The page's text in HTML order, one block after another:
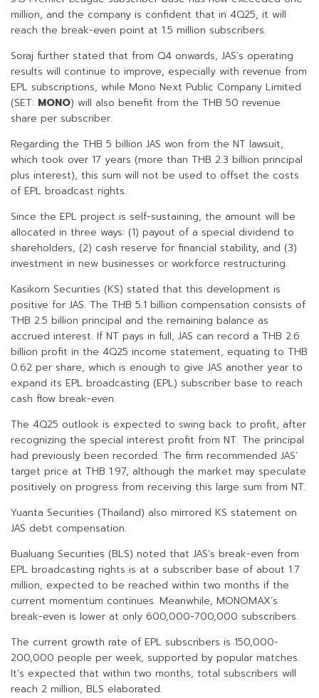
million, and the company is confident that in 4Q25, it will
reach the break-even point at 1.5 million subscribers.
Soraj further stated that from Q4 onwards, JAS’s operating
results will continue to improve, especially with revenue from
EPL subscriptions, while Mono Next Public Company Limited
(SET: MONO) will also benefit from the THB 50 revenue
share per subscriber.
Regarding the THB 5 billion JAS won from the NT lawsuit,
which took over 17 years (more than THB 2.3 billion principal
plus interest), this sum will not be used to offset the costs
of EPL broadcast rights.
Since the EPL project is self-sustaining, the amount will be
allocated in three ways: (1) payout of a special dividend to
shareholders, (2) cash reserve for financial stability, and (3)
investment in new businesses or workforce restructuring.
Kasikorn Securities (KS) stated that this development is
positive for JAS. The THB 5.1 billion compensation consists of
THB 2.5 billion principal and the remaining balance as
accrued interest. If NT pays in full, JAS can record a THB 2.6
billion profit in the 4Q25 income statement, equating to THB
0.62 per share, which is enough to give JAS another year to
expand its EPL broadcasting (EPL) subscriber base to reach
cash flow break-even.
The 4Q25 outlook is expected to swing back to profit, after
recognizing the special interest profit from NT. The principal
had previously been recorded. The firm recommended JAS’
target price at THB 1.97, although the market may speculate
positively on progress from receiving this large sum from NT.
Yuanta Securities (Thailand) also mirrored KS statement on
JAS debt compensation.
Bualuang Securities (BLS) noted that JAS’s break-even from
EPL broadcasting rights is at a subscriber base of about 1.7
million, expected to be reached within two months if the
current momentum continues. Meanwhile, MONOMAX’s
break-even is lower at only 600,000-700,000 subscribers.
The current growth rate of EPL subscribers is 150,000-
200,000 people per week, supported by popular matches.
It’s expected that within two months, total subscribers will
reach 2 million, BLS elaborated.